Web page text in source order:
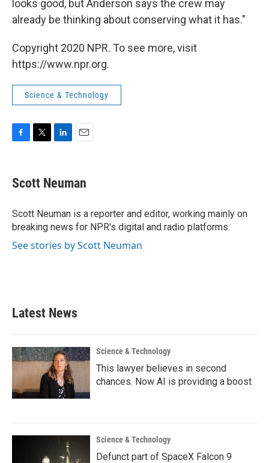
looks good, but Anderson says the crew may
already be thinking about conserving what it has."
Copyright 2020 NPR. To see more, visit
https://www.npr.org.
Science & Technology
e
b
o
k
t
t
r
k
e
I
n
i
l
Scott Neuman
Scott Neuman is a reporter and editor, working mainly on
breaking news for NPR's digital and radio platforms.
See stories by Scott Neuman
Latest News
Science & Technology
This lawyer believes in second
chances. Now AI is providing a boost
Science & Technology
Defunct part of SpaceX Falcon 9